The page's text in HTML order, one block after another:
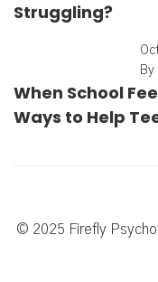
Struggling?
By
When School
Ways to Help
© 2025 Firefly